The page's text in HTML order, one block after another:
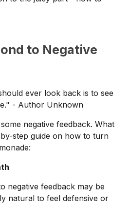
to Negative
ever look back is to see
- Author Unknown
negative feedback. What
step guide on how to turn
negative feedback may be
natural to feel defensive or